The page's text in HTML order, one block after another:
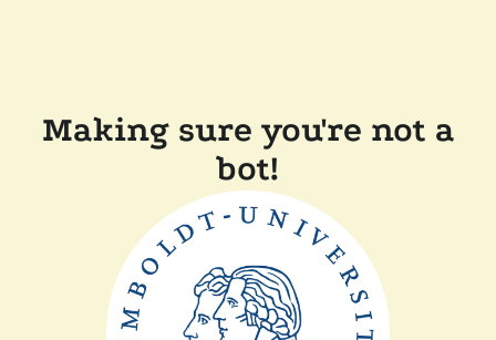
Making sure you're not a
bot!